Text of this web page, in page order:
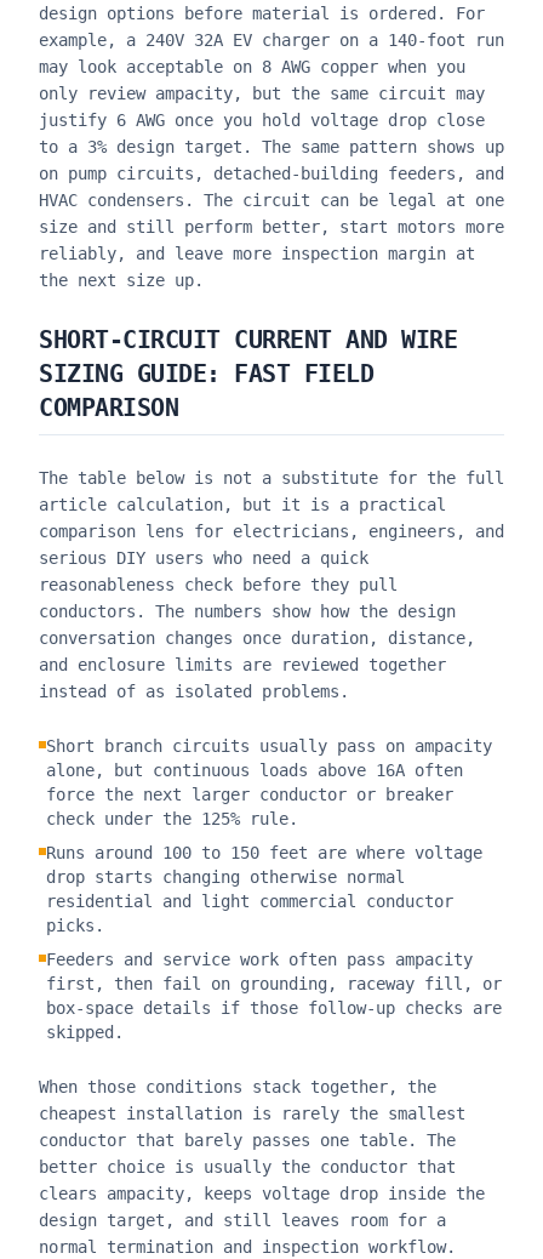
design options before material is ordered. For
example, a 240V 32A EV charger on a 140-foot run
may look acceptable on 8 AWG copper when you
only review ampacity, but the same circuit may
justify 6 AWG once you hold voltage drop close
to a 3% design target. The same pattern shows up
on pump circuits, detached-building feeders, and
HVAC condensers. The circuit can be legal at one
size and still perform better, start motors more
reliably, and leave more inspection margin at
the next size up.
SHORT-CIRCUIT CURRENT AND WIRE
SIZING GUIDE: FAST FIELD
COMPARISON
The table below is not a substitute for the full
article calculation, but it is a practical
comparison lens for electricians, engineers, and
serious DIY users who need a quick
reasonableness check before they pull
conductors. The numbers show how the design
conversation changes once duration, distance,
and enclosure limits are reviewed together
instead of as isolated problems.
Short branch circuits usually pass on ampacity
alone, but continuous loads above 16A often
force the next larger conductor or breaker
check under the 125% rule.
Runs around 100 to 150 feet are where voltage
drop starts changing otherwise normal
residential and light commercial conductor
picks.
Feeders and service work often pass ampacity
first, then fail on grounding, raceway fill, or
box-space details if those follow-up checks are
skipped.
When those conditions stack together, the
cheapest installation is rarely the smallest
conductor that barely passes one table. The
better choice is usually the conductor that
clears ampacity, keeps voltage drop inside the
design target, and still leaves room for a
normal termination and inspection workflow.